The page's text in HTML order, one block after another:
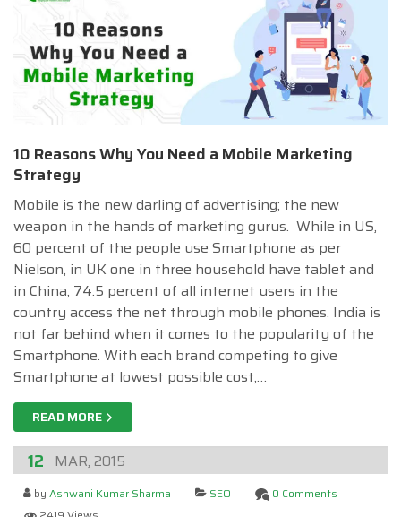
10 Reasons Why You Need a Mobile Marketing
Strategy
Mobile is the new darling of advertising; the new
weapon in the hands of marketing gurus. While in US,
60 percent of the people use Smartphone as per
Nielson, in UK one in three household have tablet and
in China, 74.5 percent of all internet users in the
country access the net through mobile phones. India is
not far behind when it comes to the popularity of the
Smartphone. With each brand competing to give
Smartphone at lowest possible cost,…
READ MORE
12 MAR, 2015
byAshwani Kumar Sharma SEO
0 Comments